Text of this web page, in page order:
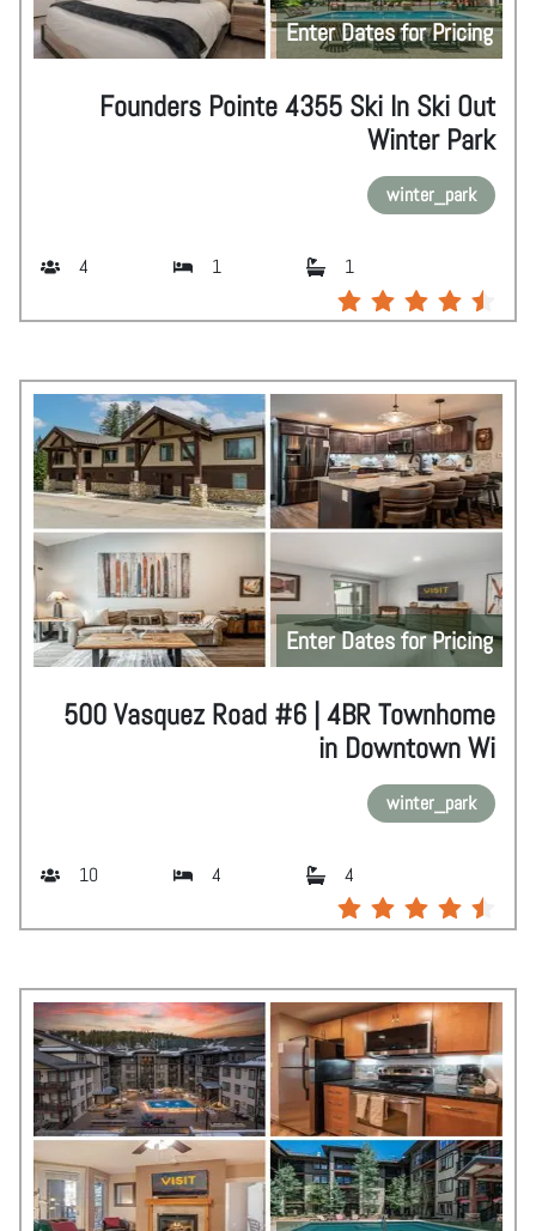
Enter Dates for Pricing
Founders Pointe 4355 Ski In Ski Out
Winter Park
winter_park
4 1 1
Enter Dates for Pricing
500 Vasquez Road #6 | 4BR Townhome
in Downtown Wi
winter_park
10 4 4